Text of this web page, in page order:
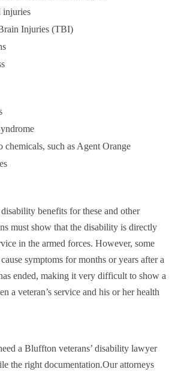
injuries
Injuries (TBI)
chemicals, such as Agent Orange
benefits for these and other
must show that the disability is directly
in the armed forces. However, some
symptoms for months or years after a
ended, making it very difficult to show a
a veteran’s service and his or her health
a Bluffton veterans’ disability lawyer
the right documentation.Our attorneys